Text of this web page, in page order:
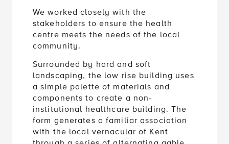
We worked closely with the
stakeholders to ensure the health
centre meets the needs of the local
community.
Surrounded by hard and soft
landscaping, the low rise building uses
a simple palette of materials and
components to create a non-
institutional healthcare building. The
form generates a familiar association
with the local vernacular of Kent